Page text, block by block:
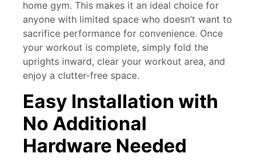
home gym. This makes it an ideal choice for
anyone with limited space who doesn’t want to
sacrifice performance for convenience. Once
your workout is complete, simply fold the
uprights inward, clear your workout area, and
enjoy a clutter-free space.
Easy Installation with
No Additional
Hardware Needed